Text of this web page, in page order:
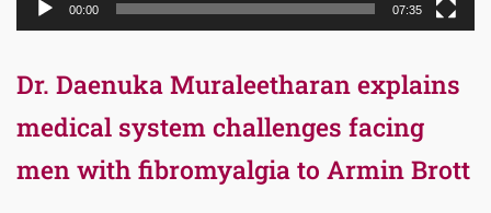
00:00 07:35
Dr. Daenuka Muraleetharan explains
medical system challenges facing
men with fibromyalgia to Armin Brott